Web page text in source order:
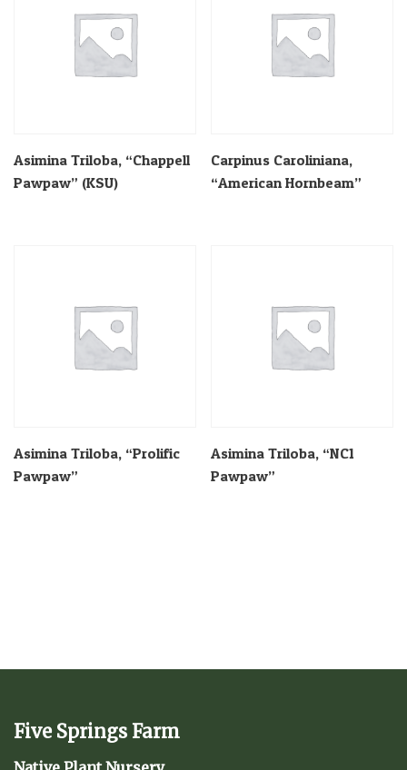
Asimina Triloba, “Chappell
Pawpaw” (KSU)
Carpinus Caroliniana,
“American Hornbeam”
Asimina Triloba, “Prolific
Pawpaw”
Asimina Triloba, “NC1
Pawpaw”
Five Springs Farm